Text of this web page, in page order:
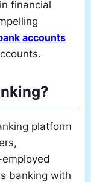
financial
accounts
platform
banking with